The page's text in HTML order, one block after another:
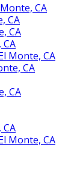
CA
CA
CA
Monte, CA
CA
CA
Monte, CA